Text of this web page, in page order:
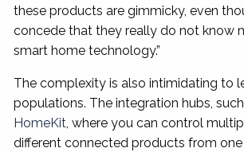
these products are gimmicky, even
concede that they really do not know
smart home technology.”
The complexity is also intimidating to
populations. The integration hubs, such
HomeKit, where you can control
different connected products from